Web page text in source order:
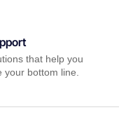
that help you
bottom line.